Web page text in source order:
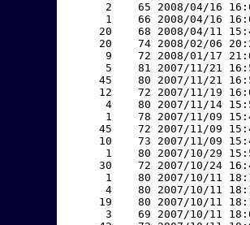
2    65 2008/04/16
1    66 2008/04/16
20    68 2008/04/11
20    74 2008/02/06
9    72 2008/01/17
5    81 2007/11/21
45    80 2007/11/21
12    72 2007/11/19
4    80 2007/11/14
1    78 2007/11/09
45    72 2007/11/09
10    73 2007/11/09
1    80 2007/10/29
30    72 2007/10/24
1    80 2007/10/11
4    80 2007/10/11
19    80 2007/10/11
3    69 2007/10/11